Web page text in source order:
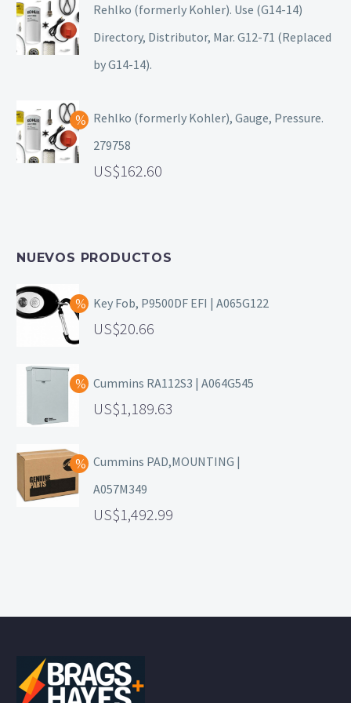
Rehlko (formerly Kohler). Use (G14-14)
Directory, Distributor, Mar. G12-71 (Replaced
by G14-14).
Rehlko (formerly Kohler), Gauge, Pressure.
279758
162.60
NUEVOS PRODUCTOS
Key Fob, P9500DF EFI | A065G122
20.66
Cummins RA112S3 | A064G545
1,189.63
Cummins PAD,MOUNTING |
A057M349
1,492.99